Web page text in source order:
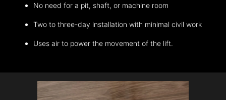
No need for a pit, shaft, or machine room
Two to three-day installation with minimal civil work
Uses air to power the movement of the lift.